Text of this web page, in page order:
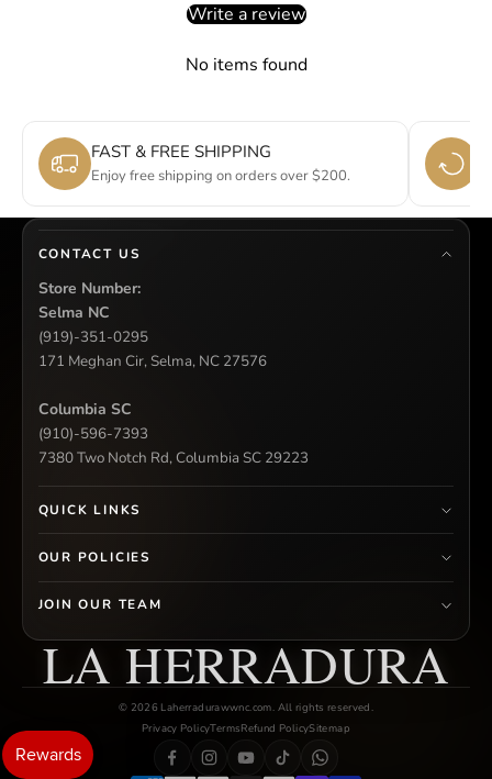
Write a review
No items found
FAST & FREE SHIPPING
Enjoy free shipping on orders over $200.
CONTACT US
Store Number:
Selma NC
(919)-351-0295
171 Meghan Cir, Selma, NC 27576
Columbia SC
(910)-596-7393
7380 Two Notch Rd, Columbia SC 29223
QUICK LINKS
OUR POLICIES
JOIN OUR TEAM
LA HERRADURA
© 2026 Laherradurawwnc.com. All rights reserved.
Privacy PolicyTermsRefund PolicySitemap